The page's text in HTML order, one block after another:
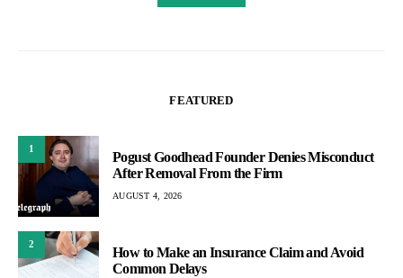
FEATURED
1
Pogust Goodhead Founder Denies Misconduct
After Removal From the Firm
AUGUST 4, 2026
2
How to Make an Insurance Claim and Avoid
Common Delays